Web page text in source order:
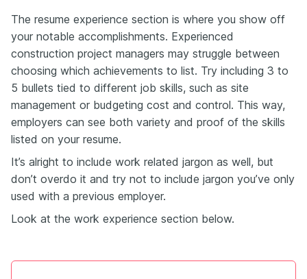
The resume experience section is where you show off
your notable accomplishments. Experienced
construction project managers may struggle between
choosing which achievements to list. Try including 3 to
5 bullets tied to different job skills, such as site
management or budgeting cost and control. This way,
employers can see both variety and proof of the skills
listed on your resume.
It’s alright to include work related jargon as well, but
don’t overdo it and try not to include jargon you’ve only
used with a previous employer.
Look at the work experience section below.